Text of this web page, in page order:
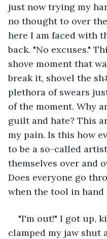
just now trying my
no thought to over
here I am faced with
back. "No excuses."
shove moment that
break it, shovel the
plethora of swears
of the moment. Why
guilt and hate? This
my pain. Is this how
to be a so-called
themselves over and
Does everyone go
when the tool in
"I'm out!" I got up,
clamped my jaw shut